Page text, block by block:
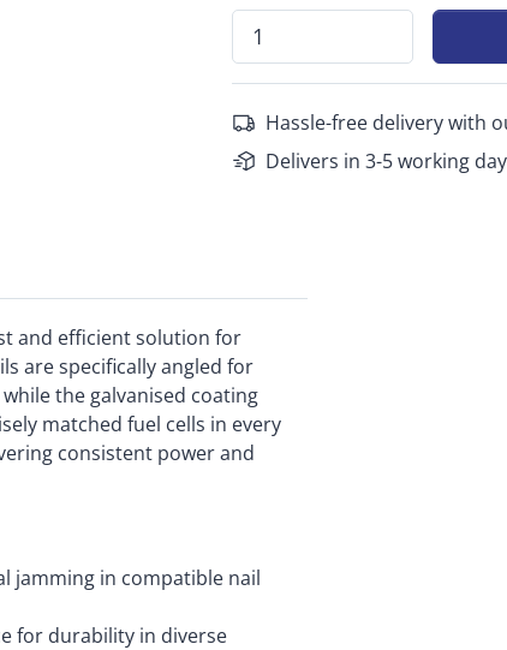
Hassle-free delivery with
Delivers in 3-5 working
and efficient solution for
are specifically angled for
the galvanised coating
matched fuel cells in every
consistent power and
jamming in compatible nail
for durability in diverse